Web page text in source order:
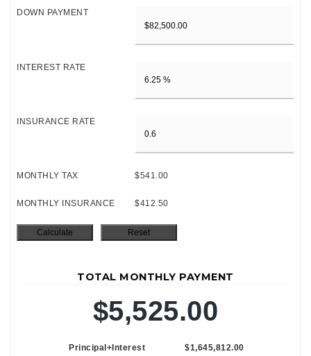
DOWN PAYMENT
INTEREST RATE
INSURANCE RATE
MONTHLY TAX $541.00
MONTHLY INSURANCE $412.50
TOTAL MONTHLY PAYMENT
$5,525.00
Principal+Interest $1,645,812.00